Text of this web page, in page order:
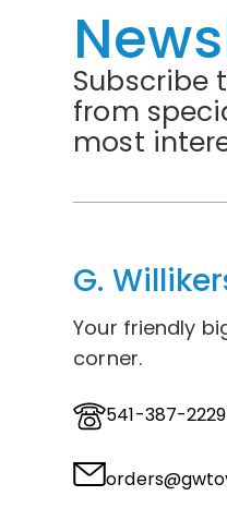
Subscribe
from
most
G.
Your friendly
corner.
541-387-2229